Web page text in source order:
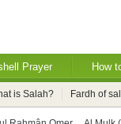
Prayer How
is Salah? Fardh of